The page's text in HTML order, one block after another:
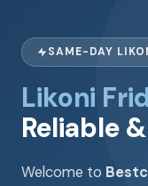
SAME-DAY
Likoni
Reliable
Welcome to